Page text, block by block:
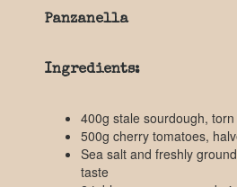
Panzanella
Ingredients:
400g stale sourdough,
500g cherry tomatoes,
Sea salt and freshly
taste